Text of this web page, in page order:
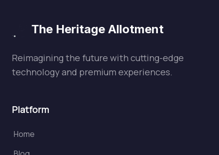
The Heritage Allotment
Reimagining the future with cutting-edge
technology and premium experiences.
Platform
Home